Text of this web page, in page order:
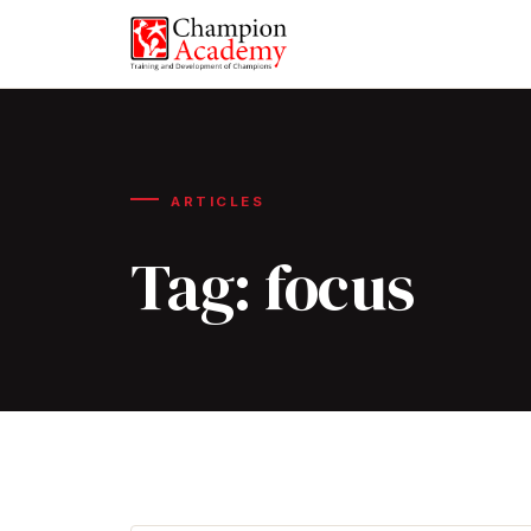
ARTICLES
Tag: focus